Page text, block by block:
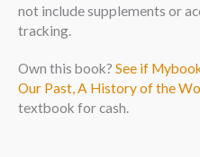
not include supplements or
tracking.
Own this book? See if
Our Past, A History of the
textbook for cash.